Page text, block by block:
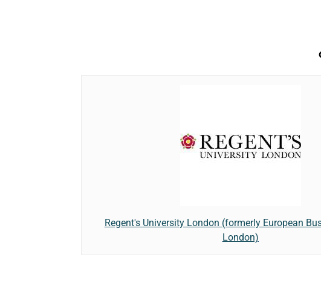
Regent's University London (formerly European
London)